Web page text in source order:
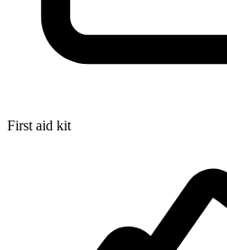
First aid kit